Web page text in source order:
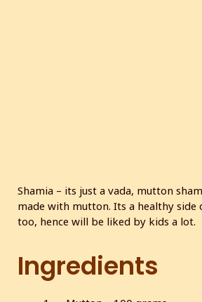
Shamia – its just a vada, mutton
made with mutton. Its a healthy side
too, hence will be liked by kids a lot.
Ingredients